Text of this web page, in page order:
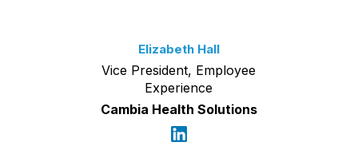
Elizabeth Hall
Vice President, Employee
Experience
Cambia Health Solutions